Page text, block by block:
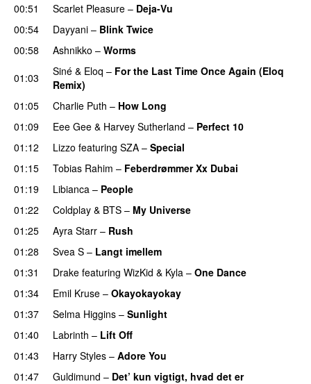
00:51 Scarlet Pleasure – Deja-Vu
00:54
Dayyani – Blink Twice
00:58 Ashnikko – Worms
01:03 Siné & Eloq – For the Last Time Once Again (Eloq
Remix)
01:05
Charlie Puth – How Long
01:09
Eee Gee & Harvey Sutherland – Perfect 10
01:12
Lizzo featuring SZA – Special
01:15
Tobias Rahim – Feberdrømmer Xx Dubai
01:19
Libianca – People
01:22 Coldplay & BTS – My Universe
01:25
Ayra Starr – Rush
01:28
Svea S – Langt imellem
01:31
Drake featuring WizKid & Kyla – One Dance
01:34
Emil Kruse – Okayokayokay
01:37
Selma Higgins – Sunlight
01:40 Labrinth – Lift Off
01:43 Harry Styles – Adore You
01:47
Guldimund – Det’ kun vigtigt, hvad det er